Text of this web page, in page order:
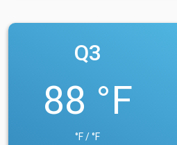
Q3
88 °F
°F / °F